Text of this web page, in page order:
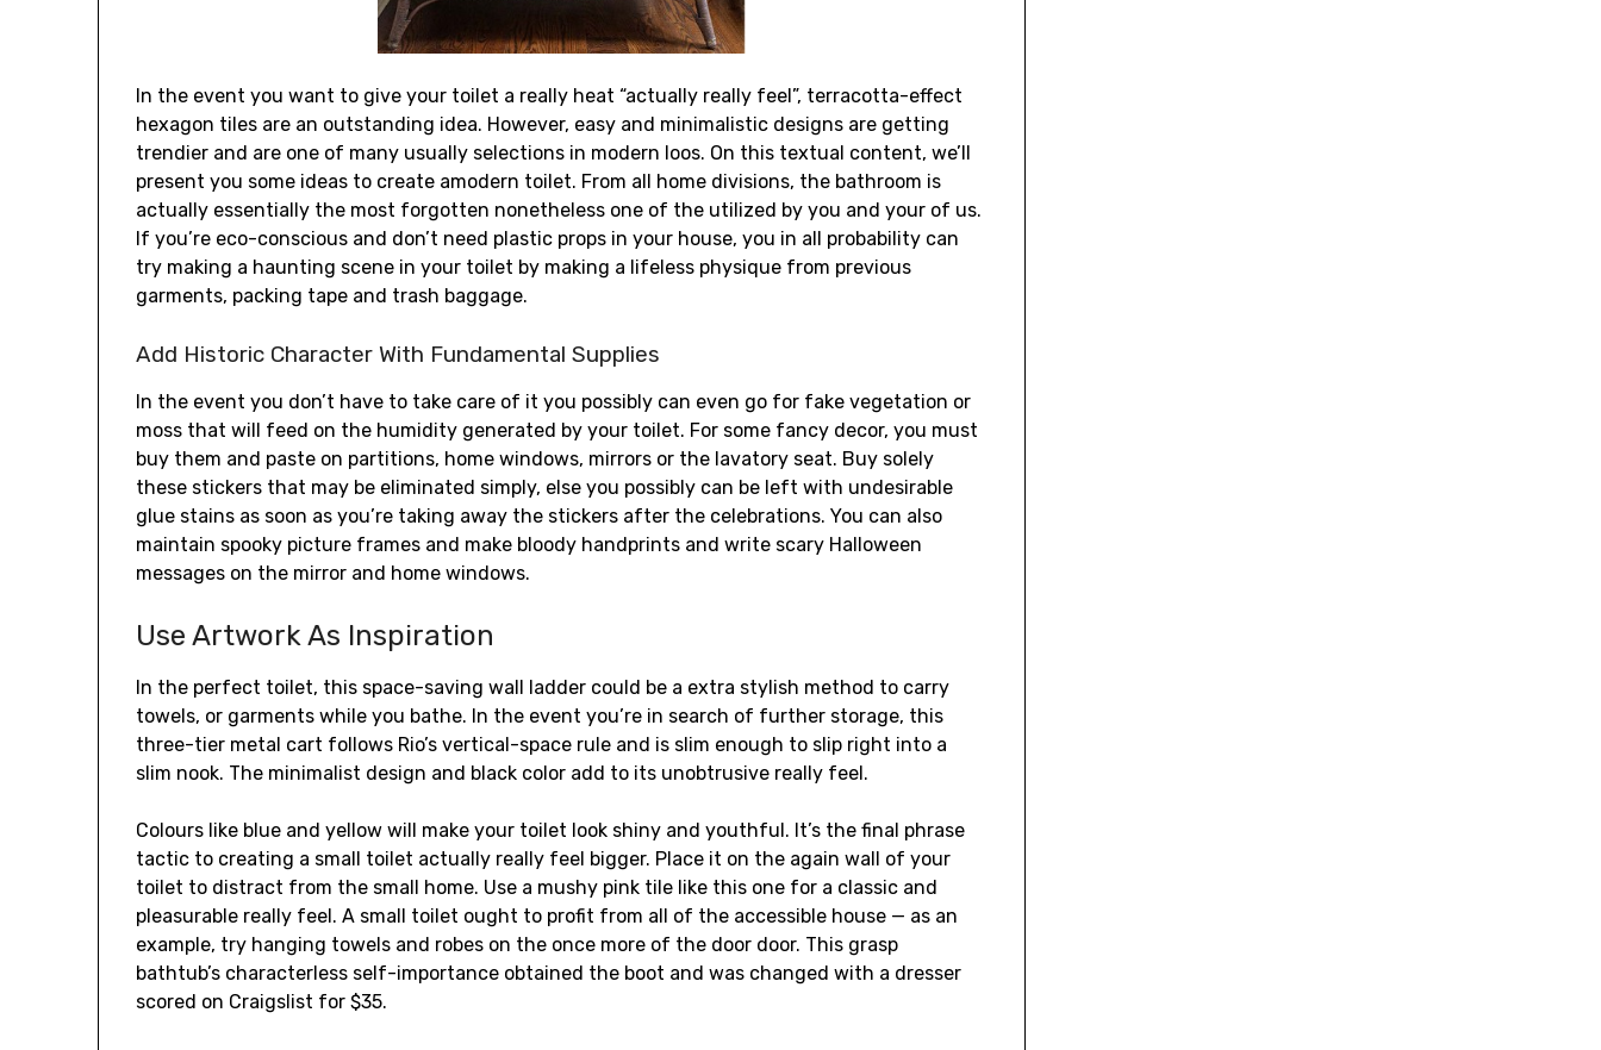
In the event you want to give your toilet a really heat “actually really feel”, terracotta-effect
hexagon tiles are an outstanding idea. However, easy and minimalistic designs are getting
trendier and are one of many usually selections in modern loos. On this textual content, we’ll
present you some ideas to create amodern toilet. From all home divisions, the bathroom is
actually essentially the most forgotten nonetheless one of the utilized by you and your of us.
If you’re eco-conscious and don’t need plastic props in your house, you in all probability can
try making a haunting scene in your toilet by making a lifeless physique from previous
garments, packing tape and trash baggage.
Add Historic Character With Fundamental Supplies
In the event you don’t have to take care of it you possibly can even go for fake vegetation or
moss that will feed on the humidity generated by your toilet. For some fancy decor, you must
buy them and paste on partitions, home windows, mirrors or the lavatory seat. Buy solely
these stickers that may be eliminated simply, else you possibly can be left with undesirable
glue stains as soon as you’re taking away the stickers after the celebrations. You can also
maintain spooky picture frames and make bloody handprints and write scary Halloween
messages on the mirror and home windows.
Use Artwork As Inspiration
In the perfect toilet, this space-saving wall ladder could be a extra stylish method to carry
towels, or garments while you bathe. In the event you’re in search of further storage, this
three-tier metal cart follows Rio’s vertical-space rule and is slim enough to slip right into a
slim nook. The minimalist design and black color add to its unobtrusive really feel.
Colours like blue and yellow will make your toilet look shiny and youthful. It’s the final phrase
tactic to creating a small toilet actually really feel bigger. Place it on the again wall of your
toilet to distract from the small home. Use a mushy pink tile like this one for a classic and
pleasurable really feel. A small toilet ought to profit from all of the accessible house — as an
example, try hanging towels and robes on the once more of the door door. This grasp
bathtub’s characterless self-importance obtained the boot and was changed with a dresser
scored on Craigslist for $35.